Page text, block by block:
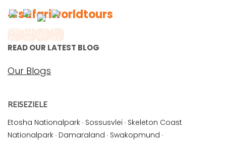
#safariworldtours
READ OUR LATEST BLOG
Our Blogs
REISEZIELE
Etosha Nationalpark · Sossusvlei · Skeleton Coast
Nationalpark · Damaraland · Swakopmund ·